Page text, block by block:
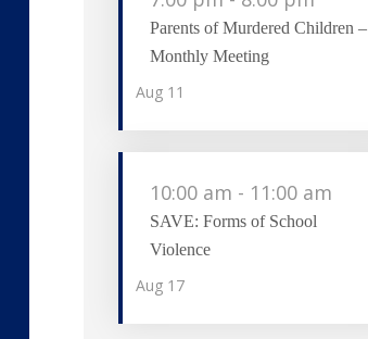
Aug 11
Parents of Murdered Children –
Monthly Meeting
Aug 17
10:00 am - 11:00 am
SAVE: Forms of School
Violence